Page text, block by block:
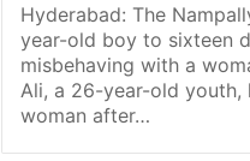
Hyderabad: The
year-old boy to sixteen
misbehaving with a
Ali, a 26-year-old youth,
woman after…